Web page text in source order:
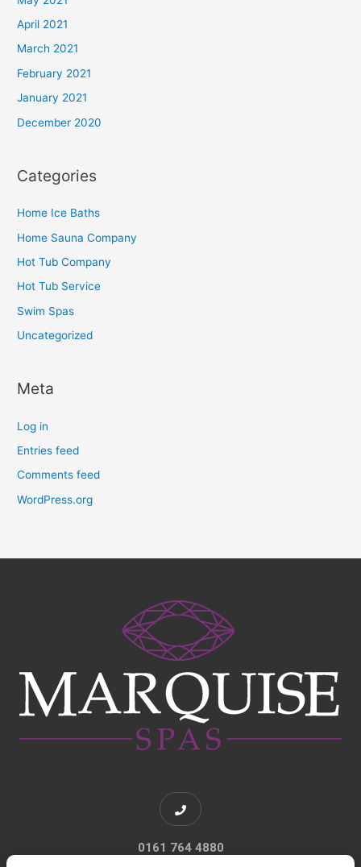
April 2021
March 2021
February 2021
January 2021
December 2020
Categories
Home Ice Baths
Home Sauna Company
Hot Tub Company
Hot Tub Service
Swim Spas
Uncategorized
Meta
Log in
Entries feed
Comments feed
WordPress.org
0161 764 4880